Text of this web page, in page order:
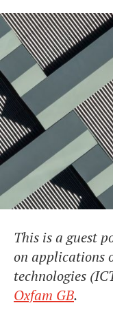
This is a guest
on applications
technologies
Oxfam GB.